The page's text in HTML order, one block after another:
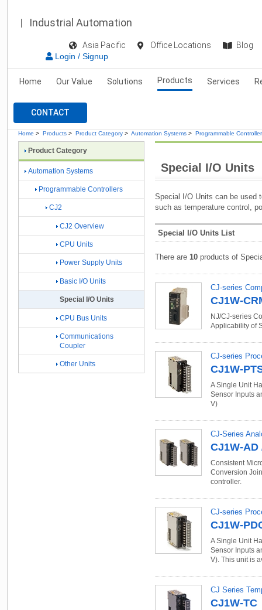
Industrial Automation
Asia Pacific Office Locations
Blog
Login / Signup
Home Our Value Solutions Products Services
CONTACT
Home > Products > Product Category > Automation Systems > Programmable
Special I/O Units
Special I/O Units can be used
such as temperature control,
Special I/O Units List
There are 10 products of
CJ-series
CJ1W-
NJ/CJ-series
Applicability of
CJ-series
CJ1W-
A Single Unit
Sensor Inputs
V)
CJ-Series
CJ1W-AD
Consistent
Conversion
controller.
CJ-series
CJ1W-
A Single Unit
Sensor Inputs
V). This unit is
CJ Series
CJ1W-TC
Product Category
Automation Systems
Programmable Controllers
CJ2
CJ2 Overview
CPU Units
Power Supply Units
Basic I/O Units
Special I/O Units
CPU Bus Units
Communications
Coupler
Other Units